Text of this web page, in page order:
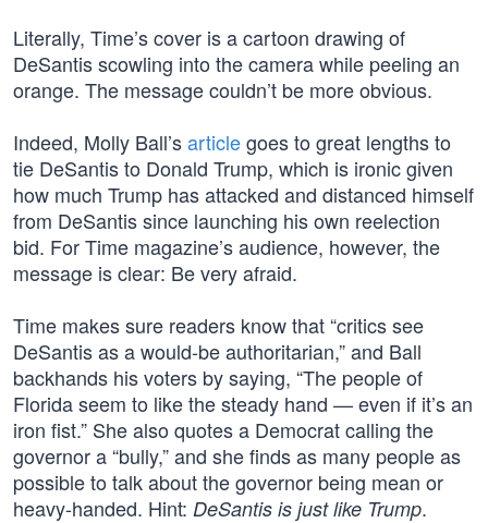
Literally, Time’s cover is a cartoon drawing of
DeSantis scowling into the camera while peeling an
orange. The message couldn’t be more obvious.
Indeed, Molly Ball’sarticlegoes to great lengths to
tie DeSantis to Donald Trump, which is ironic given
how much Trump has attacked and distanced himself
from DeSantis since launching his own reelection
bid. For Time magazine’s audience, however, the
message is clear: Be very afraid.
Time makes sure readers know that “critics see
DeSantis as a would-be authoritarian,” and Ball
backhands his voters by saying, “The people of
Florida seem to like the steady hand — even if it’s an
iron fist.” She also quotes a Democrat calling the
governor a “bully,” and she finds as many people as
possible to talk about the governor being mean or
heavy-handed. Hint: DeSantis is just like Trump.